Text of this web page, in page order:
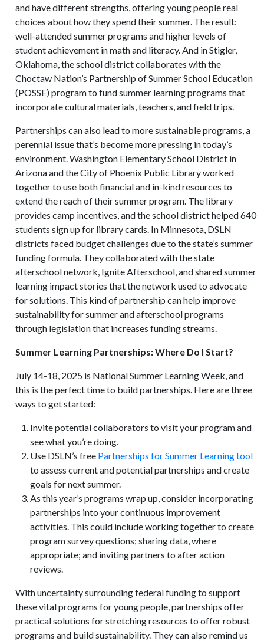
and have different strengths, offering young people real
choices about how they spend their summer. The result:
well-attended summer programs and higher levels of
student achievement in math and literacy. And in Stigler,
Oklahoma, the school district collaborates with the
Choctaw Nation’s Partnership of Summer School Education
(POSSE) program to fund summer learning programs that
incorporate cultural materials, teachers, and field trips.
Partnerships can also lead to more sustainable programs, a
perennial issue that’s become more pressing in today’s
environment. Washington Elementary School District in
Arizona and the City of Phoenix Public Library worked
together to use both financial and in-kind resources to
extend the reach of their summer program. The library
provides camp incentives, and the school district helped 640
students sign up for library cards. In Minnesota, DSLN
districts faced budget challenges due to the state’s summer
funding formula. They collaborated with the state
afterschool network, Ignite Afterschool, and shared summer
learning impact stories that the network used to advocate
for solutions. This kind of partnership can help improve
sustainability for summer and afterschool programs
through legislation that increases funding streams.
Summer Learning Partnerships: Where Do I Start?
July 14-18, 2025 is National Summer Learning Week, and
this is the perfect time to build partnerships. Here are three
ways to get started:
Invite potential collaborators to visit your program and
see what you’re doing.
Use DSLN’s free Partnerships for Summer Learning tool
to assess current and potential partnerships and create
goals for next summer.
As this year’s programs wrap up, consider incorporating
partnerships into your continuous improvement
activities. This could include working together to create
program survey questions; sharing data, where
appropriate; and inviting partners to after action
reviews.
With uncertainty surrounding federal funding to support
these vital programs for young people, partnerships offer
practical solutions for stretching resources to offer robust
programs and build sustainability. They can also remind us